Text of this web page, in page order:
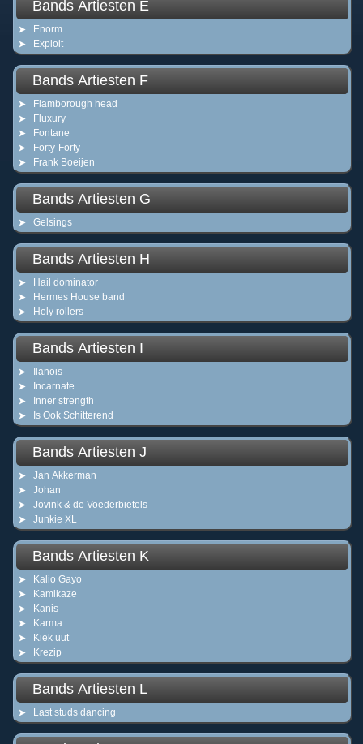
Bands Artiesten E
Enorm
Exploit
Bands Artiesten F
Flamborough head
Fluxury
Fontane
Forty-Forty
Frank Boeijen
Bands Artiesten G
Gelsings
Bands Artiesten H
Hail dominator
Hermes House band
Holy rollers
Bands Artiesten I
Ilanois
Incarnate
Inner strength
Is Ook Schitterend
Bands Artiesten J
Jan Akkerman
Johan
Jovink & de Voederbietels
Junkie XL
Bands Artiesten K
Kalio Gayo
Kamikaze
Kanis
Karma
Kiek uut
Krezip
Bands Artiesten L
Last studs dancing